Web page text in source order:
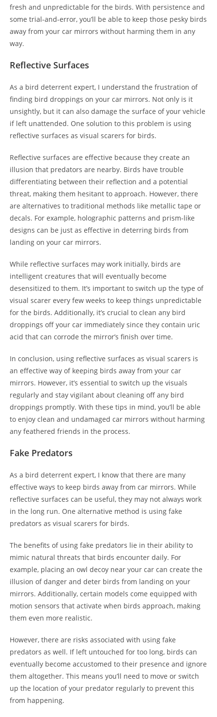
fresh and unpredictable for the birds. With persistence and
some trial-and-error, you’ll be able to keep those pesky birds
away from your car mirrors without harming them in any
way.
Reflective Surfaces
As a bird deterrent expert, I understand the frustration of
finding bird droppings on your car mirrors. Not only is it
unsightly, but it can also damage the surface of your vehicle
if left unattended. One solution to this problem is using
reflective surfaces as visual scarers for birds.
Reflective surfaces are effective because they create an
illusion that predators are nearby. Birds have trouble
differentiating between their reflection and a potential
threat, making them hesitant to approach. However, there
are alternatives to traditional methods like metallic tape or
decals. For example, holographic patterns and prism-like
designs can be just as effective in deterring birds from
landing on your car mirrors.
While reflective surfaces may work initially, birds are
intelligent creatures that will eventually become
desensitized to them. It’s important to switch up the type of
visual scarer every few weeks to keep things unpredictable
for the birds. Additionally, it’s crucial to clean any bird
droppings off your car immediately since they contain uric
acid that can corrode the mirror’s finish over time.
In conclusion, using reflective surfaces as visual scarers is
an effective way of keeping birds away from your car
mirrors. However, it’s essential to switch up the visuals
regularly and stay vigilant about cleaning off any bird
droppings promptly. With these tips in mind, you’ll be able
to enjoy clean and undamaged car mirrors without harming
any feathered friends in the process.
Fake Predators
As a bird deterrent expert, I know that there are many
effective ways to keep birds away from car mirrors. While
reflective surfaces can be useful, they may not always work
in the long run. One alternative method is using fake
predators as visual scarers for birds.
The benefits of using fake predators lie in their ability to
mimic natural threats that birds encounter daily. For
example, placing an owl decoy near your car can create the
illusion of danger and deter birds from landing on your
mirrors. Additionally, certain models come equipped with
motion sensors that activate when birds approach, making
them even more realistic.
However, there are risks associated with using fake
predators as well. If left untouched for too long, birds can
eventually become accustomed to their presence and ignore
them altogether. This means you’ll need to move or switch
up the location of your predator regularly to prevent this
from happening.